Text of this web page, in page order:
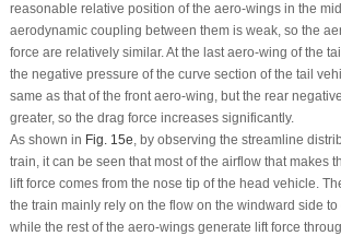
reasonable relative position of the aero-wings in the
aerodynamic coupling between them is weak, so the
force are relatively similar. At the last aero-wing of the
the negative pressure of the curve section of the tail
same as that of the front aero-wing, but the rear
greater, so the drag force increases significantly.
As shown in Fig. 15e, by observing the streamline
train, it can be seen that most of the airflow that makes
lift force comes from the nose tip of the head vehicle.
the train mainly rely on the flow on the windward side
while the rest of the aero-wings generate lift force